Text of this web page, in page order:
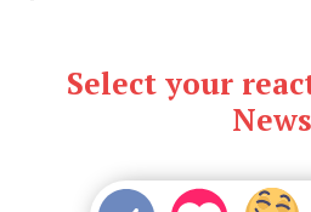
Select your
News